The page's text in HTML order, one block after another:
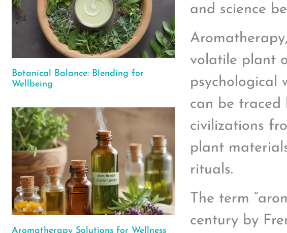
Botanical Balance: Blending for
Wellbeing
Aromatherapy Solutions for Wellness
and science
volatile plant
psychological
can be traced
civilizations
plant
rituals.
The term
century by